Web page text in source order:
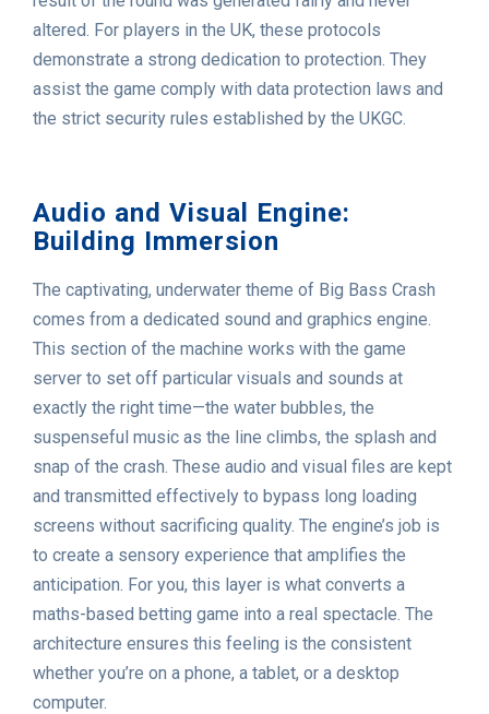
altered. For players in the UK, these protocols
demonstrate a strong dedication to protection. They
assist the game comply with data protection laws and
the strict security rules established by the UKGC.
Audio and Visual Engine:
Building Immersion
The captivating, underwater theme of Big Bass Crash
comes from a dedicated sound and graphics engine.
This section of the machine works with the game
server to set off particular visuals and sounds at
exactly the right time—the water bubbles, the
suspenseful music as the line climbs, the splash and
snap of the crash. These audio and visual files are kept
and transmitted effectively to bypass long loading
screens without sacrificing quality. The engine’s job is
to create a sensory experience that amplifies the
anticipation. For you, this layer is what converts a
maths-based betting game into a real spectacle. The
architecture ensures this feeling is the consistent
whether you’re on a phone, a tablet, or a desktop
computer.